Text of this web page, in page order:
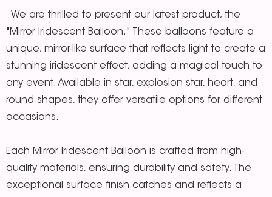
We are thrilled to present our latest product, the
"Mirror Iridescent Balloon." These balloons feature a
unique, mirror-like surface that reflects light to create a
stunning iridescent effect, adding a magical touch to
any event. Available in star, explosion star, heart, and
round shapes, they offer versatile options for different
occasions.
Each Mirror Iridescent Balloon is crafted from high-
quality materials, ensuring durability and safety. The
exceptional surface finish catches and reflects a